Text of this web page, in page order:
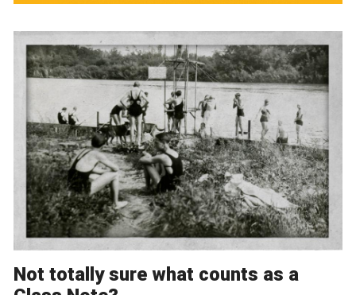
Not totally sure what counts as a